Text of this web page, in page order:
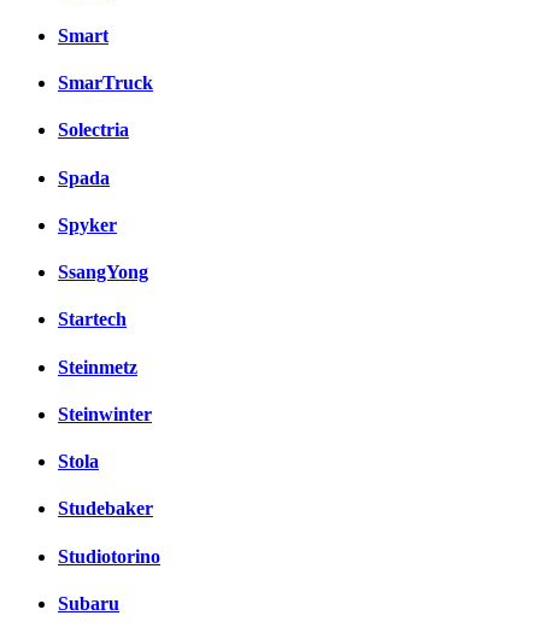
Smart
SmarTruck
Solectria
Spada
Spyker
SsangYong
Startech
Steinmetz
Steinwinter
Stola
Studebaker
Studiotorino
Subaru